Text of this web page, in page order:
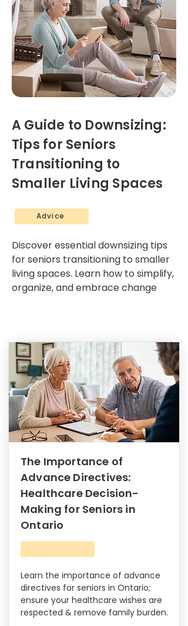
A Guide to Downsizing:
Tips for Seniors
Transitioning to
Smaller Living Spaces
Advice
Discover essential downsizing tips
for seniors transitioning to smaller
living spaces. Learn how to simplify,
organize, and embrace change
The Importance of
Advance Directives:
Healthcare Decision-
Making for Seniors in
Ontario
Learn the importance of advance
directives for seniors in Ontario;
ensure your healthcare wishes are
respected & remove family burden.